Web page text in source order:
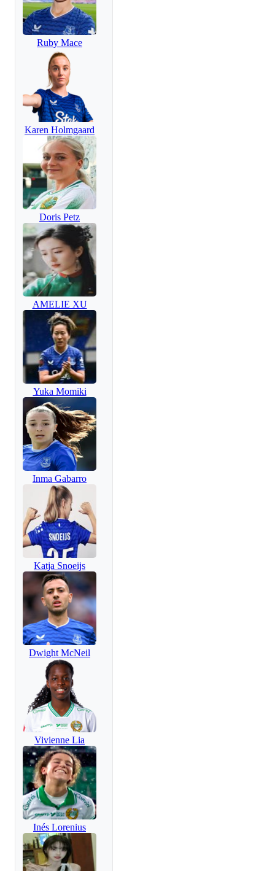
Ruby Mace
Karen Holmgaard
Doris Petz
AMELIE XU
Yuka Momiki
Inma Gabarro
Katja Snoeijs
Dwight McNeil
Vivienne Lia
Inés Lorenius